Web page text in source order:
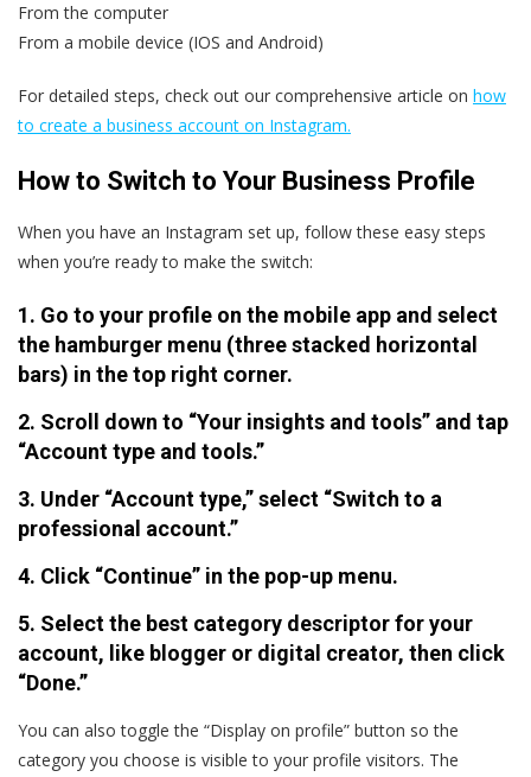
From the computer
From a mobile device (IOS and Android)
For detailed steps, check out our comprehensive article on how
to create a business account on Instagram.
How to Switch to Your Business Profile
When you have an Instagram set up, follow these easy steps
when you’re ready to make the switch:
1. Go to your profile on the mobile app and select
the hamburger menu (three stacked horizontal
bars) in the top right corner.
2. Scroll down to “Your insights and tools” and tap
“Account type and tools.”
3. Under “Account type,” select “Switch to a
professional account.”
4. Click “Continue” in the pop-up menu.
5. Select the best category descriptor for your
account, like blogger or digital creator, then click
“Done.”
You can also toggle the “Display on profile” button so the
category you choose is visible to your profile visitors. The